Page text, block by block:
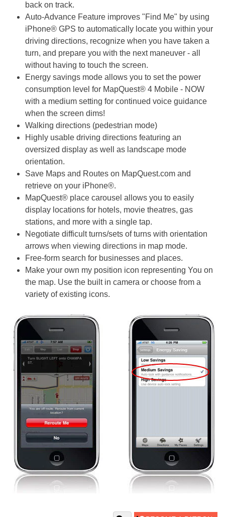
back on track.
Auto-Advance Feature improves "Find Me" by using
iPhone® GPS to automatically locate you within your
driving directions, recognize when you have taken a
turn, and prepare you with the next maneuver - all
without having to touch the screen.
Energy savings mode allows you to set the power
consumption level for MapQuest® 4 Mobile - NOW
with a medium setting for continued voice guidance
when the screen dims!
Walking directions (pedestrian mode)
Highly usable driving directions featuring an
oversized display as well as landscape mode
orientation.
Save Maps and Routes on MapQuest.com and
retrieve on your iPhone®.
MapQuest® place carousel allows you to easily
display locations for hotels, movie theatres, gas
stations, and more with a single tap.
Negotiate difficult turns/sets of turns with orientation
arrows when viewing directions in map mode.
Free-form search for businesses and places.
Make your own my position icon representing You on
the map. Use the built in camera or choose from a
variety of existing icons.